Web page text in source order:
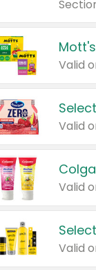
Valid
Valid